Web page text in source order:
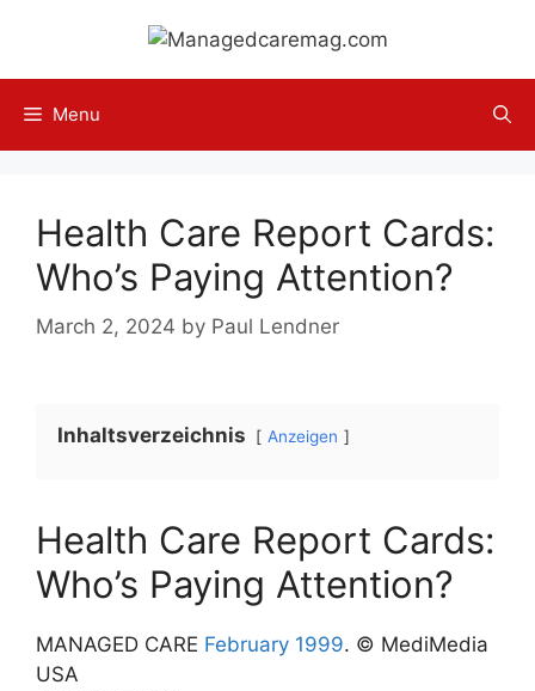
content
Menu
Health Care Report Cards:
Who’s Paying Attention?
March 2, 2024 by Paul Lendner
Inhaltsverzeichnis Anzeigen
Health Care Report Cards:
Who’s Paying Attention?
MANAGED CARE February 1999. © MediMedia
USA